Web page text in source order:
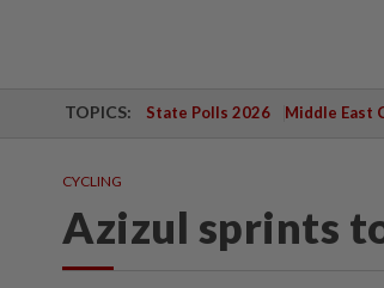
TOPICS: State Polls 2026 Middle East
CYCLING
Azizul sprints